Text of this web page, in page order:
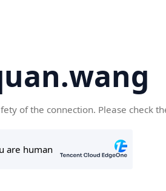
of the connection. Please check